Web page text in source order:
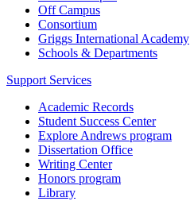
Off Campus
Consortium
Griggs International Academy
Schools & Departments
Support Services
Academic Records
Student Success Center
Explore Andrews program
Dissertation Office
Writing Center
Honors program
Library